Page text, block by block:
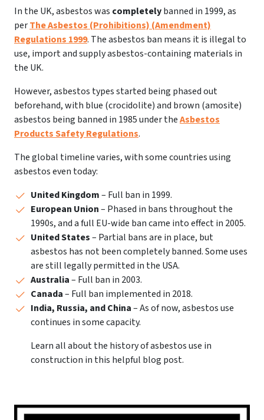
In the UK, asbestos was completelybanned in 1999, as
perThe Asbestos (Prohibitions) (Amendment)
Regulations 1999. The asbestos ban means it is illegal to
use, import and supply asbestos-containing materials in
the UK.
However, asbestos types started being phased out
beforehand, with blue (crocidolite) and brown (amosite)
asbestos being banned in 1985 under theAsbestos
Products Safety Regulations.
The global timeline varies, with some countries using
asbestos even today:
United Kingdom– Full ban in 1999.
European Union– Phased in bans throughout the
1990s, and a full EU-wide ban came into effect in 2005.
United States– Partial bans are in place, but
asbestos has not been completely banned. Some uses
are still legally permitted in the USA.
Australia– Full ban in 2003.
Canada– Full ban implemented in 2018.
India, Russia, and China– As of now, asbestos use
continues in some capacity.
Learn all about the history of asbestos use in
construction in this helpful blog post.